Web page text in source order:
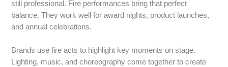
still professional. Fire performances bring that perfect
balance. They work well for award nights, product launches,
and annual celebrations.
Brands use fire acts to highlight key moments on stage.
Lighting, music, and choreography come together to create